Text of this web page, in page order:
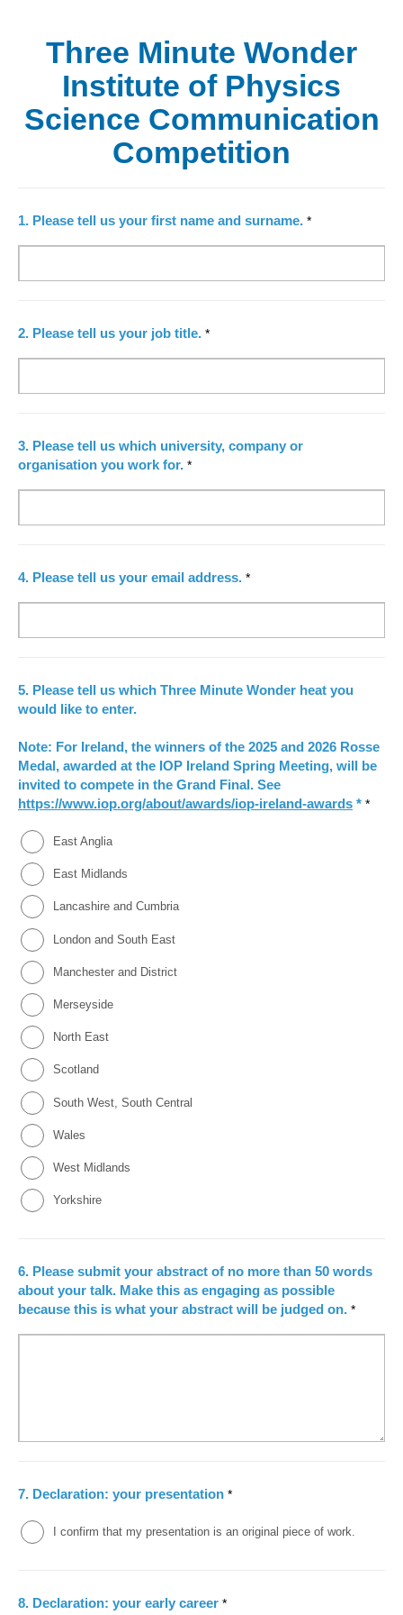
Three Minute Wonder
Institute of Physics
Science Communication
Competition
1. Please tell us your first name and surname. *
2. Please tell us your job title. *
3. Please tell us which university, company or
organisation you work for. *
4. Please tell us your email address. *
5. Please tell us which Three Minute Wonder heat you
would like to enter.
Note: For Ireland, the winners of the 2025 and 2026 Rosse
Medal, awarded at the IOP Ireland Spring Meeting, will be
invited to compete in the Grand Final. See
https://www.iop.org/about/awards/iop-ireland-awards * *
East Anglia
East Midlands
Lancashire and Cumbria
London and South East
Manchester and District
Merseyside
North East
Scotland
South West, South Central
Wales
West Midlands
Yorkshire
6. Please submit your abstract of no more than 50 words
about your talk. Make this as engaging as possible
because this is what your abstract will be judged on. *
7. Declaration: your presentation *
I confirm that my presentation is an original piece of work.
8. Declaration: your early career *